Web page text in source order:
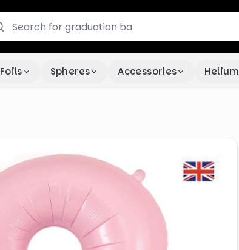
Foils Spheres Accessories Helium